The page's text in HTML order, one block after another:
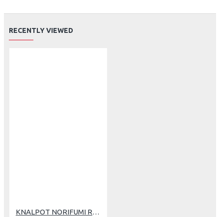
RECENTLY VIEWED
KNALPOT NORIFUMI RV1 N4 NEW WR (GP)